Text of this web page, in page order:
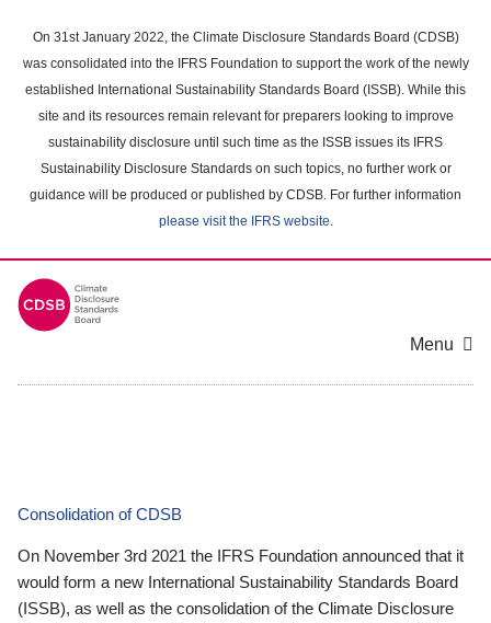
main
content
On 31st January 2022, the Climate Disclosure Standards Board (CDSB)
was consolidated into the IFRS Foundation to support the work of the newly
established International Sustainability Standards Board (ISSB). While this
site and its resources remain relevant for preparers looking to improve
sustainability disclosure until such time as the ISSB issues its IFRS
Sustainability Disclosure Standards on such topics, no further work or
guidance will be produced or published by CDSB. For further information
please visit the IFRS website.
Menu
Consolidation of CDSB
On November 3rd 2021 the IFRS Foundation announced that it
would form a new International Sustainability Standards Board
(ISSB), as well as the consolidation of the Climate Disclosure